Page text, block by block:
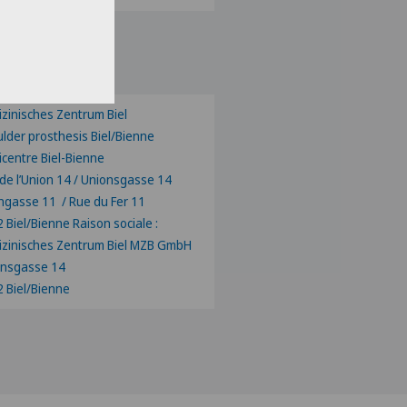
Zentrum Biel
prosthesis Biel/Bienne
Biel-Bienne
l’Union 14 / Unionsgasse 14
11 / Rue du Fer 11
Biel/Bienne Raison sociale :
Zentrum Biel MZB GmbH
14
Biel/Bienne